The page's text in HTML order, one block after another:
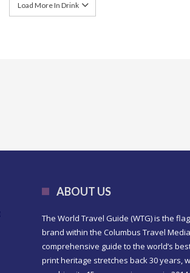
Load More In Drink
ABOUT US
The World Travel Guide (WTG) is the
brand within the Columbus Travel
comprehensive guide to the world’s
print heritage stretches back 30 years,